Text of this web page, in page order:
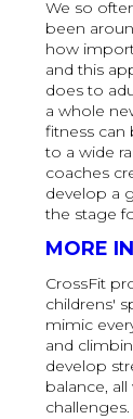
We so
been
how
and this
does to
a whole
fitness can
to a wide
coaches
develop a
the stage
MORE
CrossFit
childrens'
mimic
and
develop
balance,
challenges.